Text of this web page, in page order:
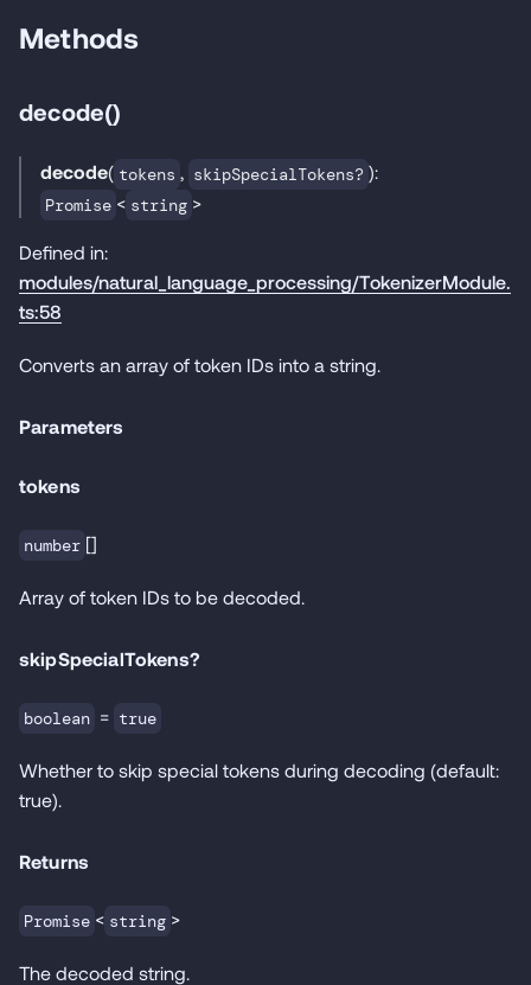
Methods
decode()
decode( tokens , skipSpecialTokens? ):
Promise < string >
Defined in:
modules/natural_language_processing/TokenizerModule.
ts:58
Converts an array of token IDs into a string.
Parameters
tokens
number []
Array of token IDs to be decoded.
skipSpecialTokens?
boolean = true
Whether to skip special tokens during decoding (default:
true).
Returns
Promise < string >
The decoded string.